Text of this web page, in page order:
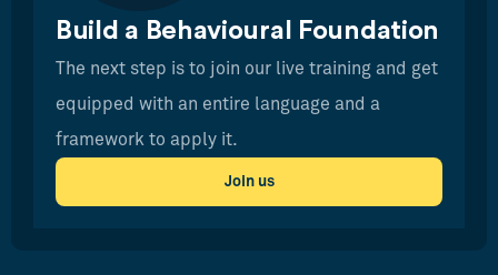
Build a Behavioural Foundation
The next step is to join our live training and get
equipped with an entire language and a
framework to apply it.
Join us